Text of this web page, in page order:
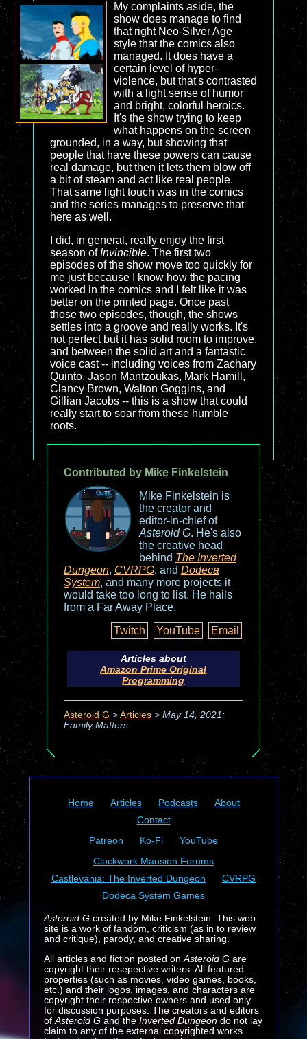
My complaints aside, the
show does manage to find
that right Neo-Silver Age
style that the comics also
managed. It does have a
certain level of hyper-
violence, but that's contrasted
with a light sense of humor
and bright, colorful heroics.
It's the show trying to keep
what happens on the screen
grounded, in a way, but showing that
people that have these powers can cause
real damage, but then it lets them blow off
a bit of steam and act like real people.
That same light touch was in the comics
and the series manages to preserve that
here as well.
I did, in general, really enjoy the first
season ofInvincible. The first two
episodes of the show move too quickly for
me just because I know how the pacing
worked in the comics and I felt like it was
better on the printed page. Once past
those two episodes, though, the shows
settles into a groove and really works. It's
not perfect but it has solid room to improve,
and between the solid art and a fantastic
voice cast -- including voices from Zachary
Quinto, Jason Mantzoukas, Mark Hamill,
Clancy Brown, Walton Goggins, and
Gillian Jacobs -- this is a show that could
really start to soar from these humble
roots.
Contributed by Mike Finkelstein
Mike Finkelstein is
the creator and
editor-in-chief of
Asteroid G. He's also
the creative head
behind The Inverted
Dungeon, CVRPG, and Dodeca
System, and many more projects it
would take too long to list. He hails
from a Far Away Place.
Twitch
YouTube Email
Articles about
Amazon Prime Original
Programming
Asteroid G > Articles> May 14, 2021:
Family Matters
Home Articles Podcasts
About
Contact
Patreon
Ko-Fi
YouTube
Clockwork Mansion Forums
Castlevania: The Inverted Dungeon
CVRPG
Dodeca System Games
Asteroid Gcreated by Mike Finkelstein. This web
site is a work of fandom, criticism (as in to review
and critique), parody, and creative sharing.
All articles and fiction posted on Asteroid Gare
copyright their resepective writers. All featured
properties (such as movies, video games, books,
etc.) and their logos, images, and characters are
copyright their respective owners and used only
for discussion purposes. The creators and editors
of Asteroid G and the Inverted Dungeondo not lay
claim to any of the external copyrighted works